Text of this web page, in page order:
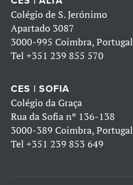
Colégio de S. Jerónimo
Apartado 3087
3000-995 Coimbra, Portugal
Tel +351 239 855 570
CES | SOFIA
Colégio da Graça
Rua da Sofia nº 136-138
3000-389 Coimbra, Portugal
Tel +351 239 853 649